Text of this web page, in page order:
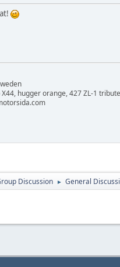
hugger orange, 427 ZL-1
Discussion ► General